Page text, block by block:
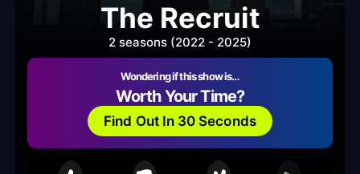
The Recruit
2 seasons (2022 - 2025)
Wondering if this show is…
Worth Your Time?
Find Out In 30 Seconds